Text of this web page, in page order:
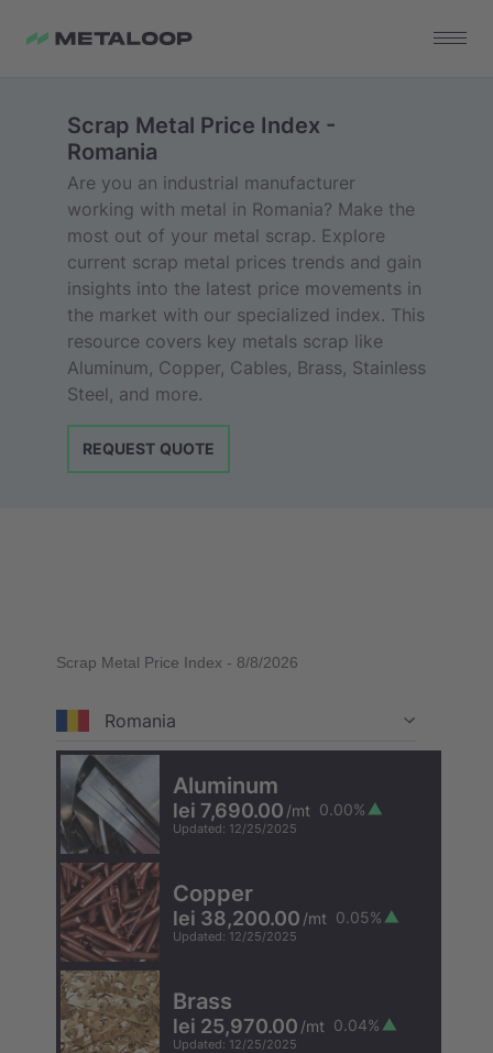
Scrap Metal Price Index -
Romania
Are you an industrial manufacturer
working with metal in Romania? Make the
most out of your metal scrap. Explore
current scrap metal prices trends and gain
insights into the latest price movements in
the market with our specialized index. This
resource covers key metals scrap like
Aluminum, Copper, Cables, Brass, Stainless
Steel, and more.
REQUEST QUOTE
Scrap Metal Price Index - 8/8/2026
Romania
Aluminum
lei 7,690.00 /mt 0.00%
Updated: 12/25/2025
Copper
lei 38,200.00 /mt 0.05%
Updated: 12/25/2025
Brass
lei 25,970.00 /mt 0.04%
Updated: 12/25/2025